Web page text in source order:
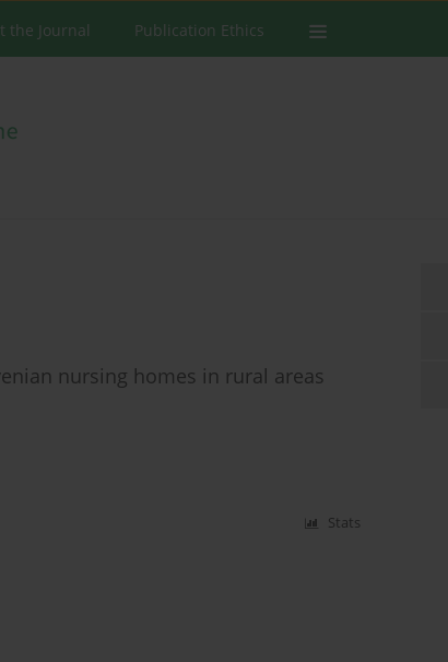
the Journal Publication Ethics
nursing homes in rural areas
Stats